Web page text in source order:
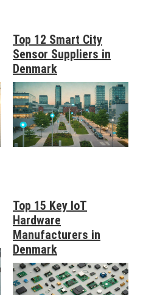
Top 12 Smart City
Sensor Suppliers in
Denmark
Top 15 Key IoT
Hardware
Manufacturers in
Denmark